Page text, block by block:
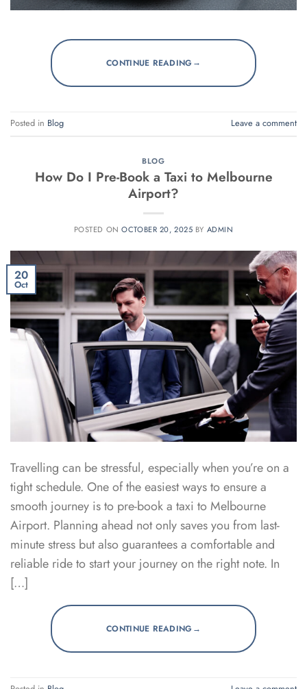
CONTINUE READING →
Posted in Blog Leave a comment
BLOG
How Do I Pre-Book a Taxi to Melbourne
Airport?
POSTED ONOCTOBER 20, 2025 BY ADMIN
20
Oct
Travelling can be stressful, especially when you’re on a
tight schedule. One of the easiest ways to ensure a
smooth journey is to pre-book a taxi to Melbourne
Airport. Planning ahead not only saves you from last-
minute stress but also guarantees a comfortable and
reliable ride to start your journey on the right note. In
[…]
CONTINUE READING →